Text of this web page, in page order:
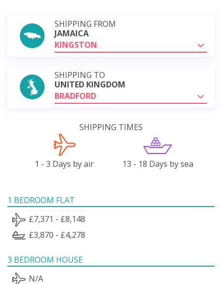
SHIPPING FROM
JAMAICA
KINGSTON
SHIPPING TO
UNITED KINGDOM
BRADFORD
SHIPPING TIMES
1 - 3 Days by air 13 - 18 Days by sea
1 BEDROOM FLAT
£7,371 - £8,148
£3,870 - £4,278
3 BEDROOM HOUSE
N/A